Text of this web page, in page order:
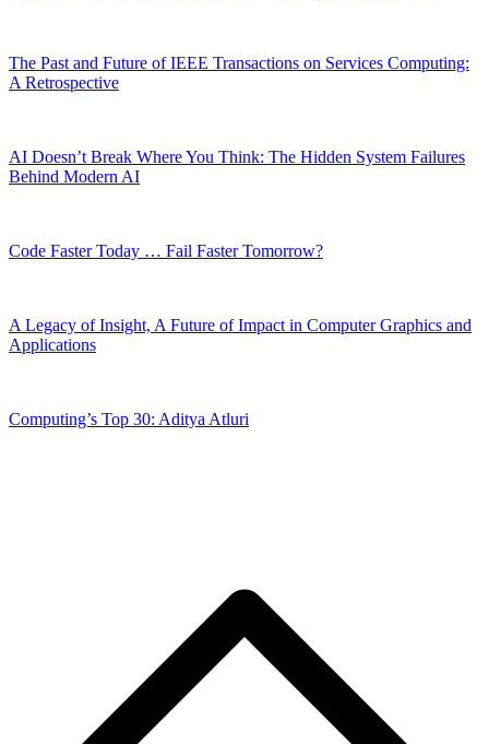
The Past and Future of IEEE Transactions on Services Computing:
A Retrospective
AI Doesn’t Break Where You Think: The Hidden System Failures
Behind Modern AI
Code Faster Today … Fail Faster Tomorrow?
A Legacy of Insight, A Future of Impact in Computer Graphics and
Applications
Computing’s Top 30: Aditya Atluri